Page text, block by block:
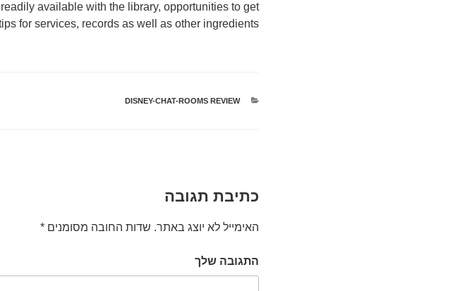
available with the library, opportunities to get
for services, records as well as other ingredients.
קטגוריות
DISNEY-CHAT-ROOMS REVIEW
כתיבת תגובה
האימייל לא יוצג באתר. שדות החובה מסומנים *
התגובה שלך